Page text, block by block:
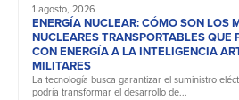
1 agosto, 2026
ENERGÍA NUCLEAR: CÓMO SON LOS
NUCLEARES TRANSPORTABLES QUE
CON ENERGÍA A LA INTELIGENCIA
MILITARES
La tecnología busca garantizar el suministro
podría transformar el desarrollo de...